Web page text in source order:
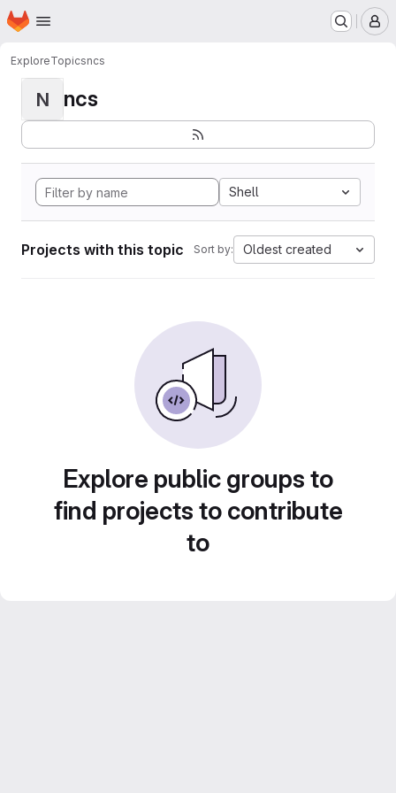
Skip to main content
Homepage
ExploreTopicsncs
N ncs
Shell
Projects with this topic Sort by: Oldest created
Explore public groups to
find projects to contribute
to